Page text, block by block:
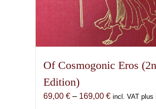
Of Cosmogonic Eros
Edition)
69,00 € – 169,00 €Price
incl. VAT plus